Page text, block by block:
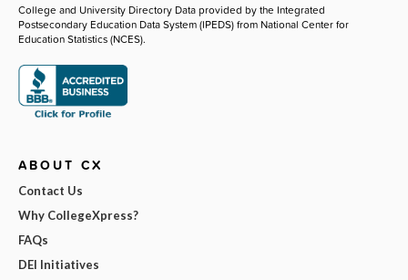
College and University Directory Data provided by the Integrated
Postsecondary Education Data System (IPEDS) from National Center for
Education Statistics (NCES).
ABOUT CX
Contact Us
Why CollegeXpress?
FAQs
DEI Initiatives